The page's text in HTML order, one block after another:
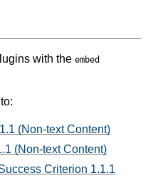
with the embed
(Non-text Content)
(Non-text Content)
Criterion 1.1.1